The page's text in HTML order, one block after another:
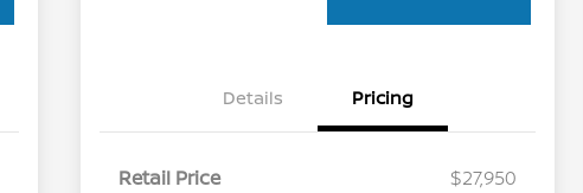
Details Pricing
Retail Price
$27,950